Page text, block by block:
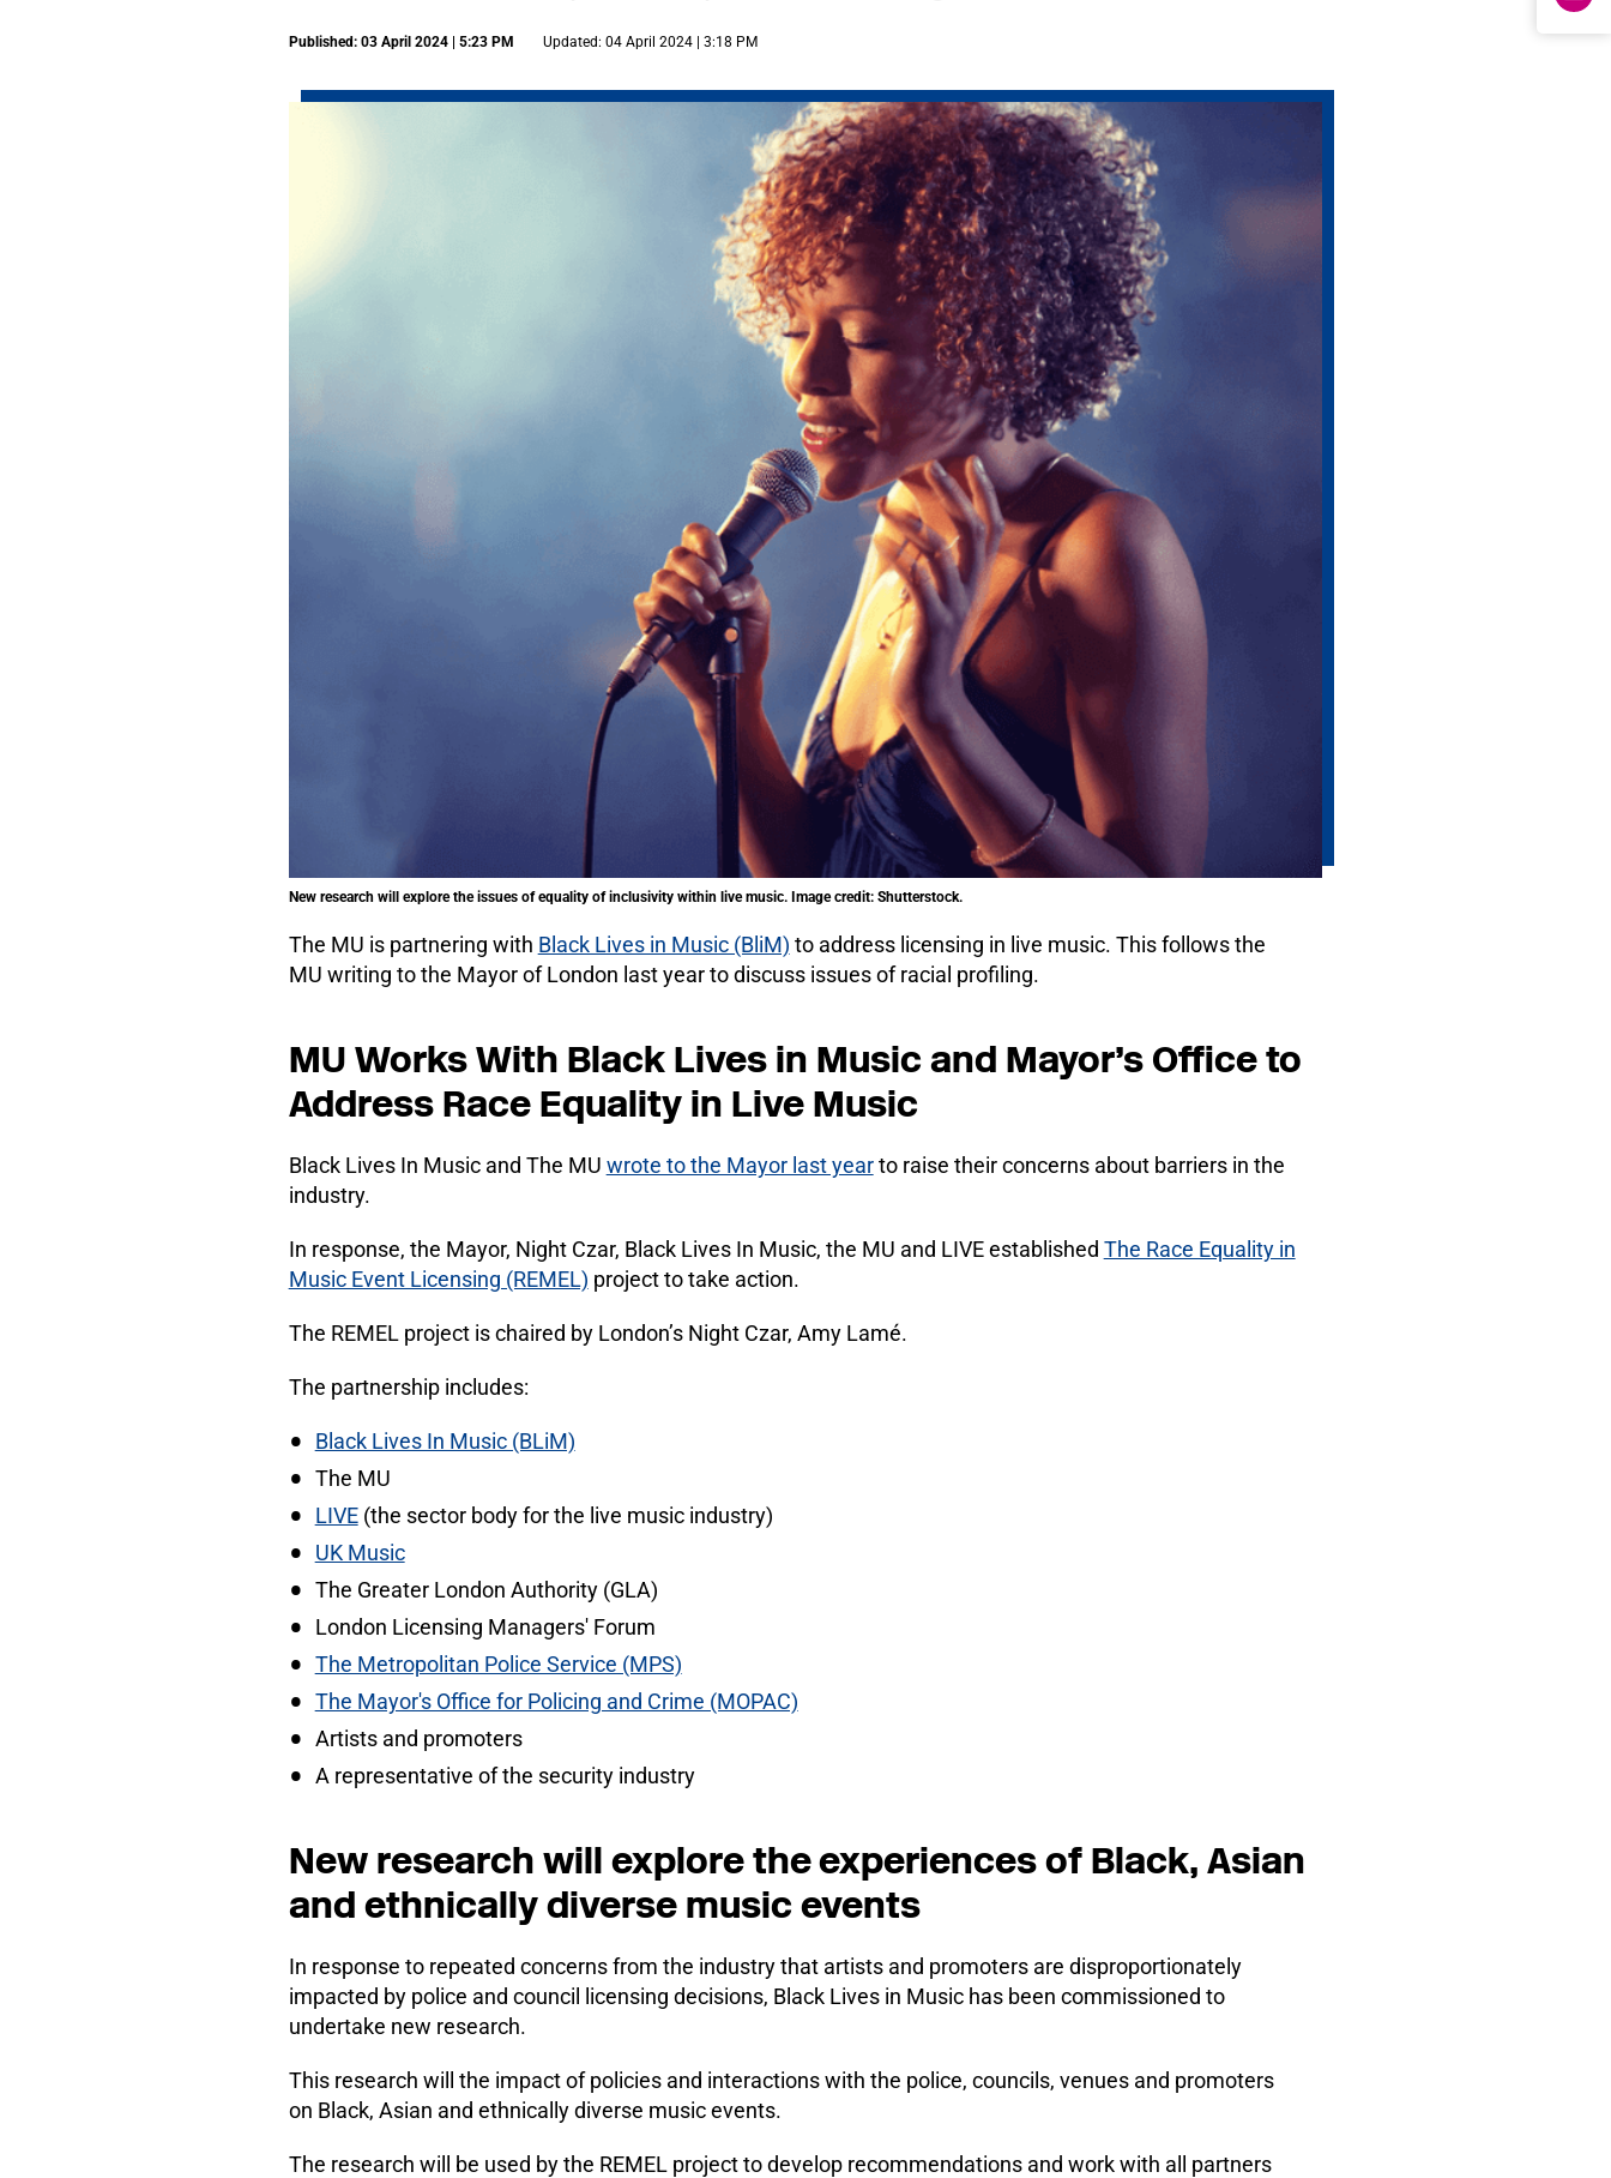
Published: 03 April 2024 | 5:23 PM Updated: 04 April 2024 | 3:18 PM
New research will explore the issues of equality of inclusivity within live music. Image credit: Shutterstock.
The MU is partnering with Black Lives in Music (BliM) to address licensing in live music. This follows the
MU writing to the Mayor of London last year to discuss issues of racial profiling.
MU Works With Black Lives in Music and Mayor’s Office to
Address Race Equality in Live Music
Black Lives In Music and The MU wrote to the Mayor last yearto raise their concerns about barriers in the
industry.
In response, the Mayor, Night Czar, Black Lives In Music, the MU and LIVE established The Race Equality in
Music Event Licensing (REMEL) project to take action.
The REMEL project is chaired by London’s Night Czar, Amy Lamé.
The partnership includes:
Black Lives In Music (BLiM)
The MU
LIVE(the sector body for the live music industry)
UK Music
The Greater London Authority (GLA)
London Licensing Managers' Forum
The Metropolitan Police Service (MPS)
The Mayor's Office for Policing and Crime (MOPAC)
Artists and promoters
A representative of the security industry
New research will explore the experiences of Black, Asian
and ethnically diverse music events
In response to repeated concerns from the industry that artists and promoters are disproportionately
impacted by police and council licensing decisions, Black Lives in Music has been commissioned to
undertake new research.
This research will the impact of policies and interactions with the police, councils, venues and promoters
on Black, Asian and ethnically diverse music events.
The research will be used by the REMEL project to develop recommendations and work with all partners